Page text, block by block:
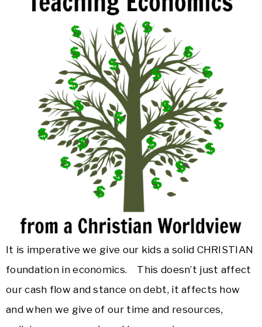
It is imperative we give our kids a solid CHRISTIAN
foundation in economics. This doesn’t just affect
our cash flow and stance on debt, it affects how
and when we give of our time and resources,